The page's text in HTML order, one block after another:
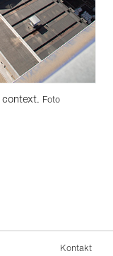
Foto
Kontakt